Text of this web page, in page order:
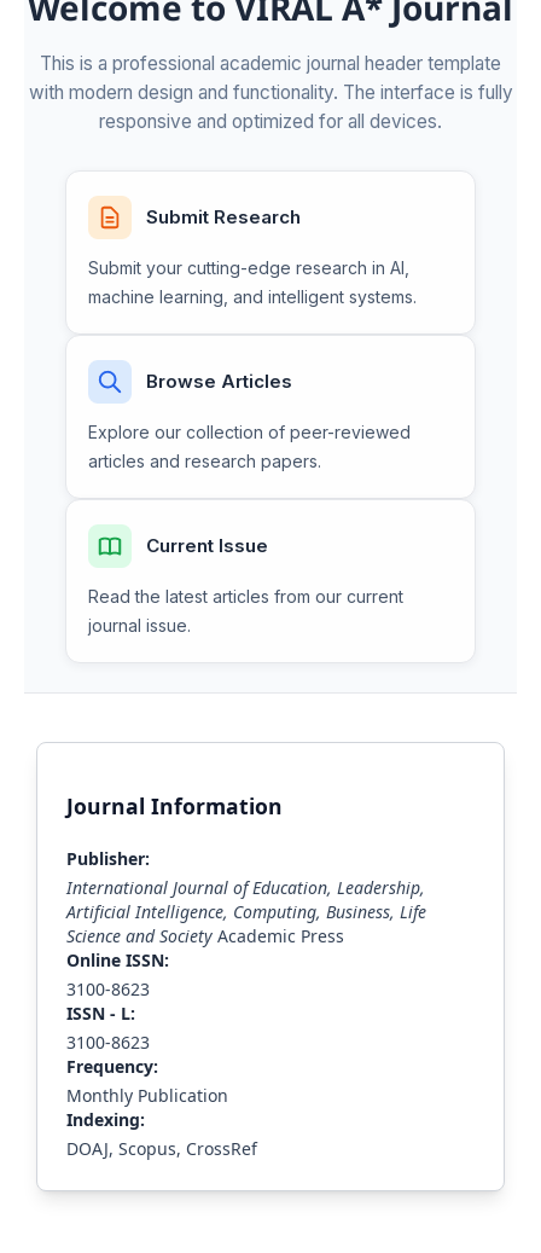
This is a professional academic journal header template
with modern design and functionality. The interface is fully
responsive and optimized for all devices.
Submit Research
Submit your cutting-edge research in AI,
machine learning, and intelligent systems.
Browse Articles
Explore our collection of peer-reviewed
articles and research papers.
Current Issue
Read the latest articles from our current
journal issue.
Journal Information
Publisher:
International Journal of Education, Leadership,
Artificial Intelligence, Computing, Business, Life
Science and Society Academic Press
Online ISSN:
3100-8623
ISSN - L:
3100-8623
Frequency:
Monthly Publication
Indexing:
DOAJ, Scopus, CrossRef